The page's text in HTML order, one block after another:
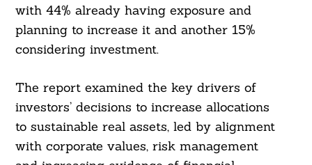
with 44% already having exposure and
planning to increase it and another 15%
considering investment.
The report examined the key drivers of
investors’ decisions to increase allocations
to sustainable real assets, led by alignment
with corporate values, risk management